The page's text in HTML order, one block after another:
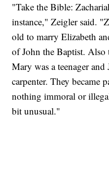
"Take the Bible:
instance," Zeigler said.
old to marry Elizabeth
of John the Baptist. Also
Mary was a teenager and
carpenter. They became
nothing immoral or
bit unusual."